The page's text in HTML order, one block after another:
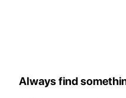
Always find